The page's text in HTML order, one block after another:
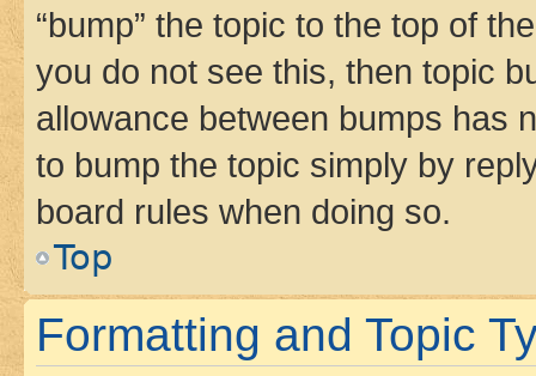
“bump” the topic to the top of
you do not see this, then topic
allowance between bumps has
to bump the topic simply by
board rules when doing so.
Top
Formatting and Topic